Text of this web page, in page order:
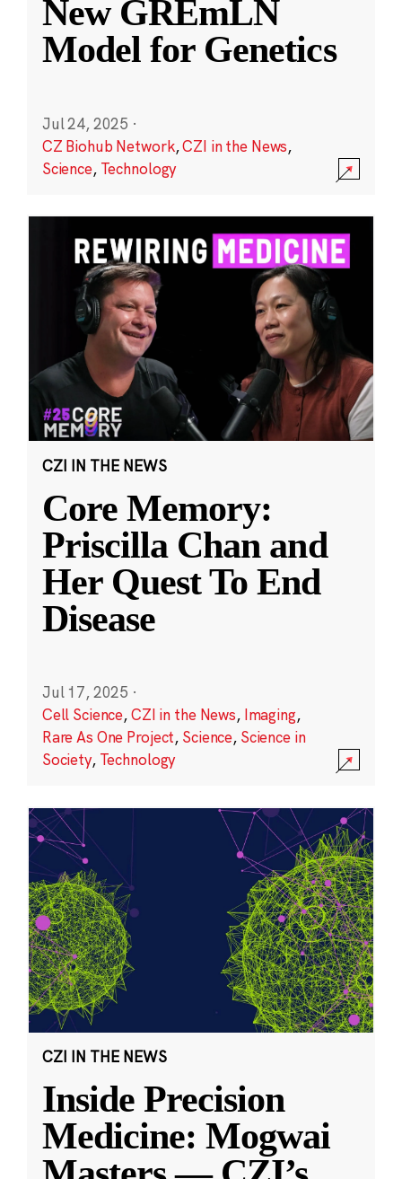
New GREmLN
Model for Genetics
Jul 24, 2025 ·
CZ Biohub Network,CZI in the News,
Science, Technology
CZI IN THE NEWS
Core Memory:
Priscilla Chan and
Her Quest To End
Disease
Jul 17, 2025 ·
Cell Science,CZI in the News, Imaging,
Rare As One Project, Science, Science in
Society, Technology
CZI IN THE NEWS
Inside Precision
Medicine: Mogwai